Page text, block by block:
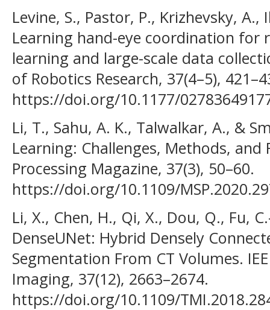
Levine, S., Pastor, P., Krizhevsky, A.,
Learning hand-eye coordination for
learning and large-scale data
of Robotics Research, 37(4–5),
https://doi.org/10.1177/
Li, T., Sahu, A. K., Talwalkar, A., &
Learning: Challenges, Methods, and
Processing Magazine, 37(3), 50–60.
https://doi.org/10.1109/
Li, X., Chen, H., Qi, X., Dou, Q., Fu,
DenseUNet: Hybrid Densely
Segmentation From CT Volumes.
Imaging, 37(12), 2663–2674.
https://doi.org/10.1109/